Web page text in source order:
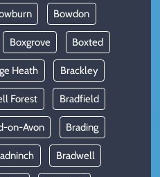
Bowdon
Boxgrove Boxted
Heath Brackley
Forest Bradfield
on-Avon Brading
Bradwell